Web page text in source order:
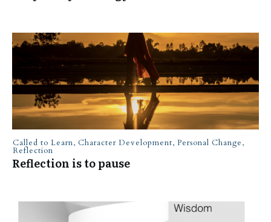
Called to Learn, Character Development, Personal Change,
Reflection
Reflection is to pause